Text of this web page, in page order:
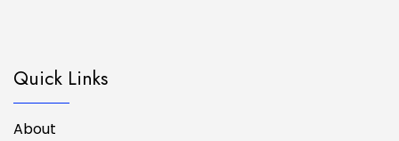
Quick Links
About